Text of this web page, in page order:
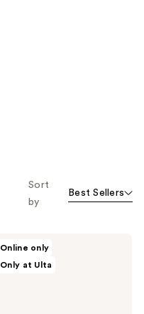
Sort
by
Best Sellers
Online only
Only at Ulta